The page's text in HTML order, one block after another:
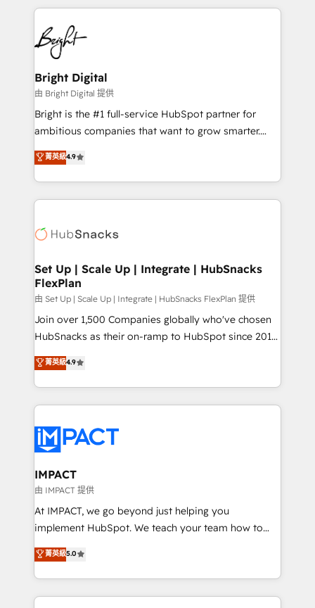
HubSpot COS Performance Award 🏆2014 HubSpot
COS Design Award 🏆2013 HubSpot Marketplace
Partner 📆Founded in 1997
automation, integration, and AI innovation to deliver
lasting impact. We specialize in: • Turnkey and end-
to-end HubSpot implementations • Onboarding for
Sales, Service, Marketing & Content Hubs • AI voice
and chat agents, predictive automation, and smart
workflows • Salesforce + HubSpot integration •
Website design and CMS development • ERP
integration: SAP, NetSuite, Microsoft Dynamics, … •
platform • Client/member portals built on HubSpot •
CaterSuite for the catering industry • Custom and
WooCommerce, BuilderTrend, and more Experience
the difference — reach out to see how AI + HubSpot
Bright Digital
由 Bright Digital 提供
Bright is the #1 full-service HubSpot partner for
ambitious companies that want to grow smarter.
From HubSpot onboarding, to training, from
developing a new website to lead generation and
digital marketing; we do it all (and with great
results)! In short, our services include: - HubSpot
HubSpot development: websites, custom modules,
marketing, advertising, campaigns, content and
design We connect people, data and technology to
improve customer experiences. With our bright
people, exciting ideas and can-do mentality, we
ensure revenue growth on a daily basis. So tell us
team of 100+ experts is ready for you! Driving digital
growth | www.brightdigital.com
菁英級4.9
Set Up | Scale Up | Integrate | HubSnacks
FlexPlan
由 Set Up | Scale Up | Integrate | HubSnacks FlexPlan 提供
Join over 1,500 Companies globally who've chosen
HubSnacks as their on-ramp to HubSpot since 2014
Simple pay-as-you-go plans that accelerate value...
1️⃣ Set Up | Onboarding New or Check-fixing existing
HubSpot portals 2️⃣ Scale Up | 100% HubSpot Task
Execution... Global 24/7 ... All Experts 3️⃣ Integrate |
Slash months from your API Integration project... ⬅️
Click "Contact Business" ⬅️ to access 150+ Kickstart
Integration templates that put HubSpot in the center
of your tech stack, syncing... 🛍️ Shopify or
WooCommerce 💲 Stripe or Paypal 💰 Sage or
Netsuite 🤖 Google or Microsoft ✍️ DocuSign or
the rare Advanced "Custom Integrations"
Accreditation, securely sync data across... 🔄 any
菁英級4.9
IMPACT
由 IMPACT 提供
At IMPACT, we go beyond just helping you
implement HubSpot. We teach your team how to
master it. As the creators of the Endless Customers
System™ (the next evolution of They Ask, You
Answer), we’re the only HubSpot partner built
entirely around coaching and training. That means
菁英級5.0